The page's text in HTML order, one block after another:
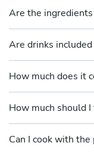
Are the ingredients
Are drinks included
How much does it
How much should
Can I cook with